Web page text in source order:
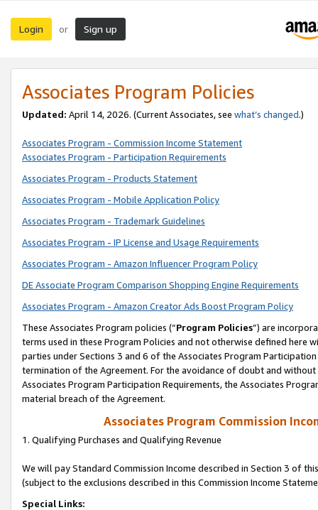
Login or Sign up
Associates Program Policies
Updated: April 14, 2026. (Current Associates, see what’s changed.)
Associates Program - Commission Income Statement
Associates Program - Participation Requirements
Associates Program - Products Statement
Associates Program - Mobile Application Policy
Associates Program - Trademark Guidelines
Associates Program - IP License and Usage Requirements
Associates Program - Amazon Influencer Program Policy
DE Associate Program Comparison Shopping Engine Requirements
Associates Program - Amazon Creator Ads Boost Program Policy
These Associates Program policies (“Program Policies”) are
terms used in these Program Policies and not otherwise defined
parties under Sections 3 and 6 of the Associates Program
termination of the Agreement. For the avoidance of doubt and
Associates Program Participation Requirements, the Associates
material breach of the Agreement.
Associates Program Commission
1. Qualifying Purchases and Qualifying Revenue
We will pay Standard Commission Income described in Section 3 of
(subject to the exclusions described in this Commission Income
Special Links: